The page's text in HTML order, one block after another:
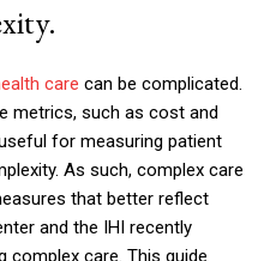
care can be complicated.
metrics, such as cost and
for measuring patient
As such, complex care
that better reflect
and the IHI recently
complex care. This guide